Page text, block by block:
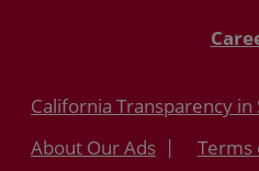
California Transparency in
About Our Ads
Terms